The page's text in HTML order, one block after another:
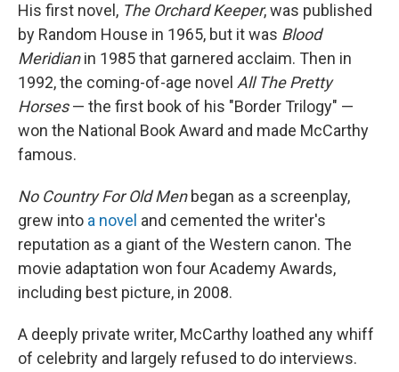
His first novel, The Orchard Keeper, was published
by Random House in 1965, but it was Blood
Meridianin 1985 that garnered acclaim. Then in
1992, the coming-of-age novel All The Pretty
Horses— the first book of his "Border Trilogy" —
won the National Book Award and made McCarthy
famous.
No Country For Old Menbegan as a screenplay,
grew into a novel and cemented the writer's
reputation as a giant of the Western canon. The
movie adaptation won four Academy Awards,
including best picture, in 2008.
A deeply private writer, McCarthy loathed any whiff
of celebrity and largely refused to do interviews.